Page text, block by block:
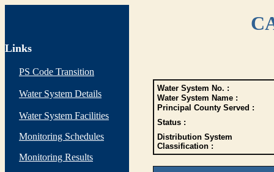
Links
PS Code Transition
Water System Details
Water System Facilities
Monitoring Schedules
Monitoring Results
Water System No. :
Water System Name :
Principal County Served :
Status :
Distribution System
Classification :